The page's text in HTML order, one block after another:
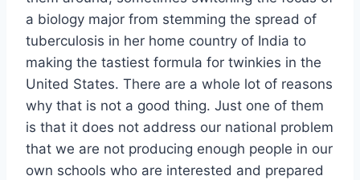
a biology major from stemming the spread of
tuberculosis in her home country of India to
making the tastiest formula for twinkies in the
United States. There are a whole lot of reasons
why that is not a good thing. Just one of them
is that it does not address our national problem
that we are not producing enough people in our
own schools who are interested and prepared